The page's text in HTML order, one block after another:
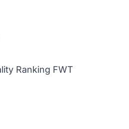
Ranking FWT